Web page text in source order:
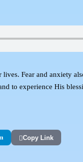
Fear and anxiety
to experience His
Copy Link